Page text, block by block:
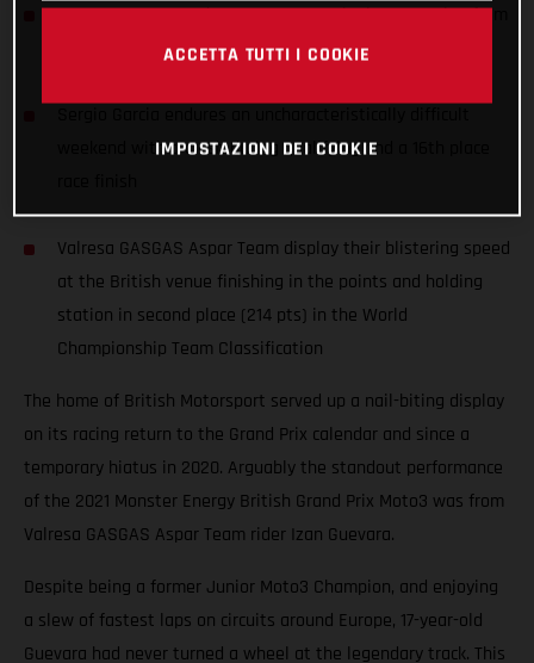
Izan Guevara records an awesome 4th place, starting from
P11, during his first ever Grand Prix at Silverstone
weekend with a crash during qualifying and a 16th place
Valresa GASGAS Aspar Team display their blistering speed
at the British venue finishing in the points and holding
station in second place (214 pts) in the World
Championship Team Classification
The home of British Motorsport served up a nail-biting display
on its racing return to the Grand Prix calendar and since a
temporary hiatus in 2020. Arguably the standout performance
of the 2021 Monster Energy British Grand Prix Moto3 was from
Valresa GASGAS Aspar Team rider Izan Guevara.
Despite being a former Junior Moto3 Champion, and enjoying
a slew of fastest laps on circuits around Europe, 17-year-old
Guevara had never turned a wheel at the legendary track. This
ACCETTA TUTTI I COOKIE
IMPOSTAZIONI DEI COOKIE